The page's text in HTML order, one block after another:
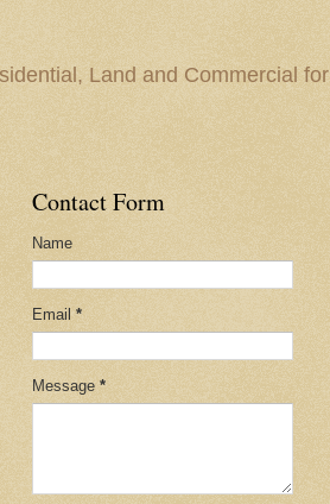
Land and Commercial for
Contact Form
Name
Email *
Message *